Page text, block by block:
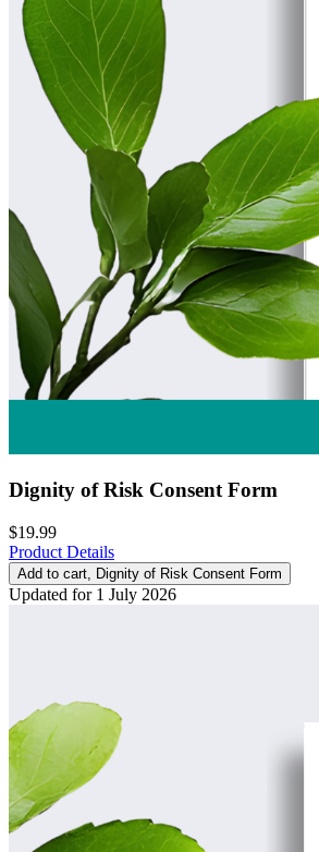
Dignity of Risk Consent Form
$19.99
Product Details
Add to cart, Dignity of Risk Consent Form
Updated for 1 July 2026